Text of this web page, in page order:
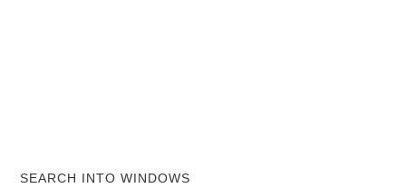
SEARCH INTO WINDOWS